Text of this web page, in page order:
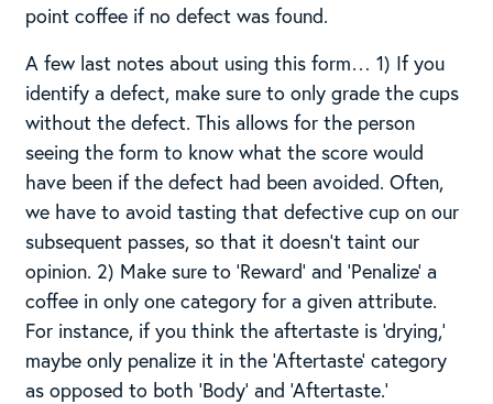
point coffee if no defect was found.
A few last notes about using this form… 1) If you
identify a defect, make sure to only grade the cups
without the defect. This allows for the person
seeing the form to know what the score would
have been if the defect had been avoided. Often,
we have to avoid tasting that defective cup on our
subsequent passes, so that it doesn’t taint our
opinion. 2) Make sure to ‘Reward’ and ‘Penalize’ a
coffee in only one category for a given attribute.
For instance, if you think the aftertaste is ‘drying,’
maybe only penalize it in the ‘Aftertaste’ category
as opposed to both ‘Body’ and ‘Aftertaste.’